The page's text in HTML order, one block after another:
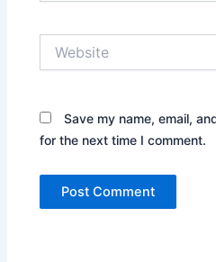
Save my name, email,
for the next time I comment.